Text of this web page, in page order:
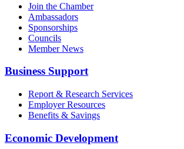
Join the Chamber
Ambassadors
Sponsorships
Councils
Member News
Business Support
Report & Research Services
Employer Resources
Benefits & Savings
Economic Development